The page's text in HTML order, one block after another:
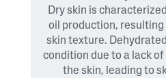
Dry skin is
oil production, resulting
skin texture.
condition due to a lack
the skin, leading to